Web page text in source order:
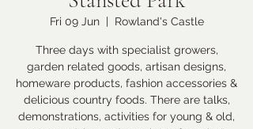
Learn more
Fri 09 Jun
  |
Rowland's Castle
Three days with specialist growers,
garden related goods, artisan designs,
homeware products, fashion accessories &
delicious country foods. There are talks,
demonstrations, activities for young & old,